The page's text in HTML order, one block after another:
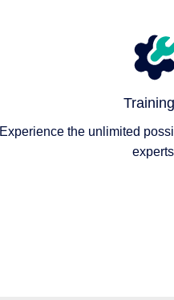
Experience the unlimited